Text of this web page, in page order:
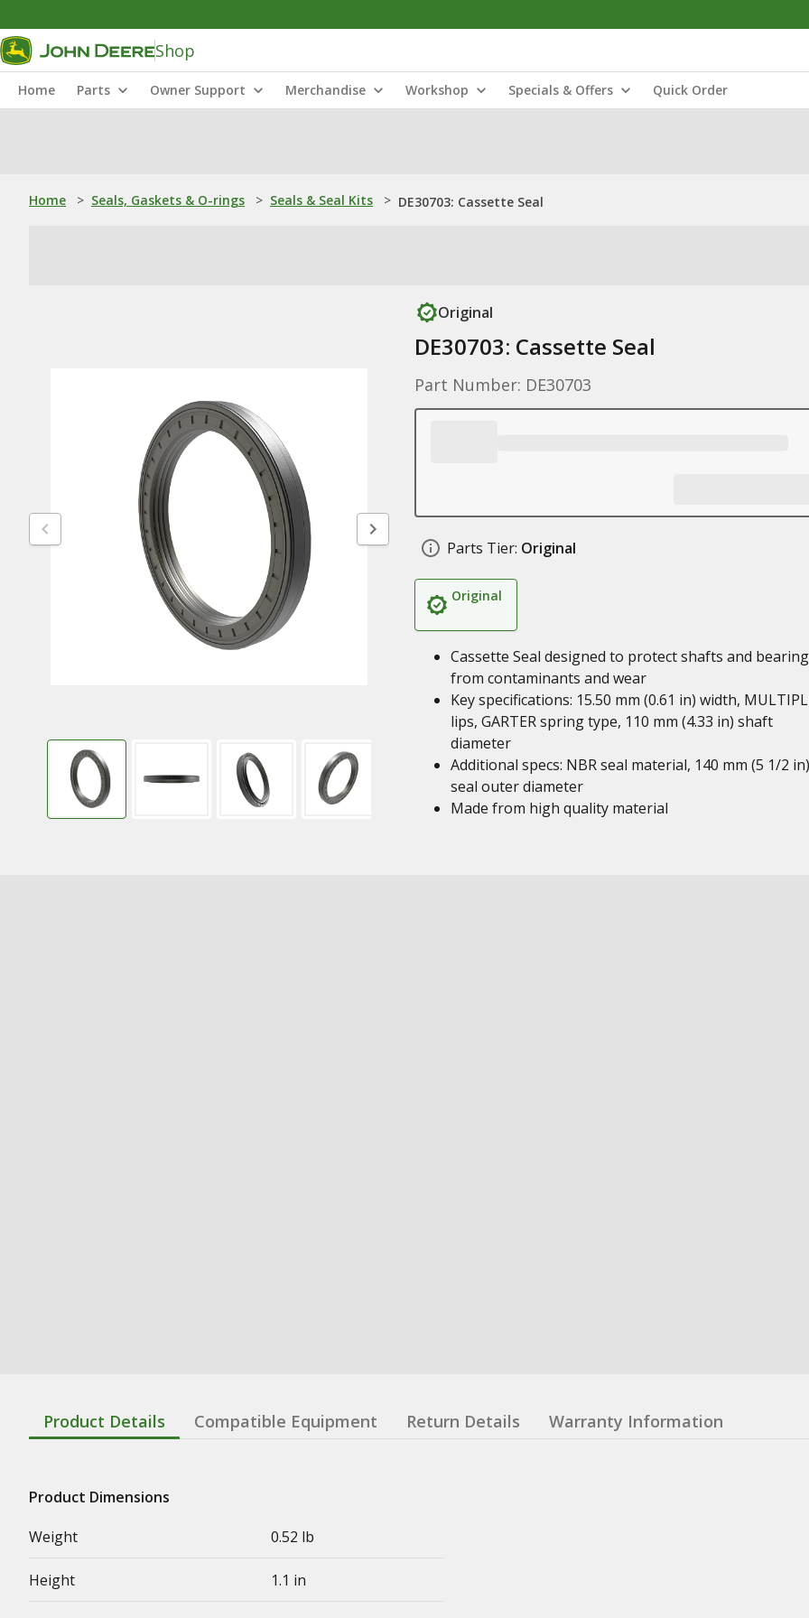
Shop
Home Parts Owner Support Merchandise Workshop Specials & Offers Quick Order
Home > Seals, Gaskets & O-rings > Seals & Seal Kits > DE30703: Cassette Seal
Original
DE30703: Cassette Seal
Part Number: DE30703
Parts Tier: Original
Original
Cassette Seal designed to protect shafts and
from contaminants and wear
Key specifications: 15.50 mm (0.61 in) width,
lips, GARTER spring type, 110 mm (4.33 in) shaft
diameter
Additional specs: NBR seal material, 140 mm (5 1/2 in)
seal outer diameter
Made from high quality material
Product Details Compatible Equipment Return Details Warranty Information
Product Dimensions
Weight
0.52 lb
Height 1.1 in